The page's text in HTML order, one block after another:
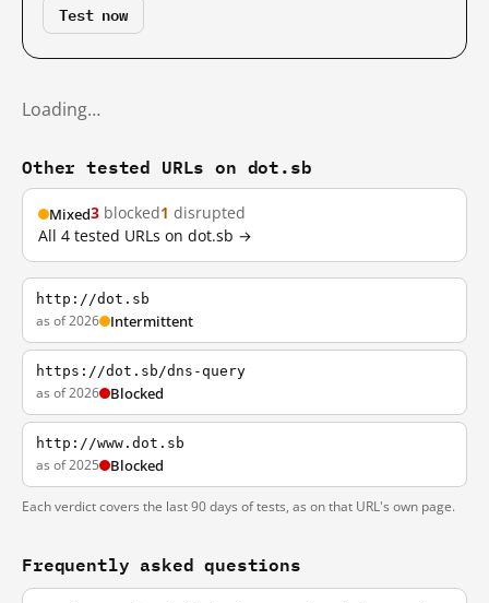
Test now
Loading…
Other tested URLs on dot.sb
Mixed3 blocked1 disrupted
All 4 tested URLs on dot.sb →
http://dot.sb
as of 2026 Intermittent
https://dot.sb/dns-query
as of 2026 Blocked
http://www.dot.sb
as of 2025 Blocked
Each verdict covers the last 90 days of tests, as on that URL's own page.
Frequently asked questions